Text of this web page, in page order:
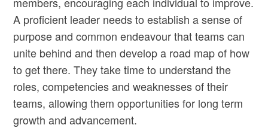
A proficient leader needs to establish a sense of
purpose and common endeavour that teams can
unite behind and then develop a road map of how
to get there. They take time to understand the
roles, competencies and weaknesses of their
teams, allowing them opportunities for long term
growth and advancement.